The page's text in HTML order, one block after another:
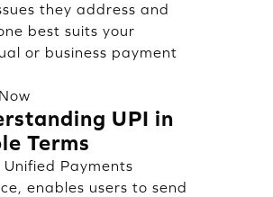
they address and
best suits your
or business payment
UPI in
Terms
Unified Payments
enables users to send